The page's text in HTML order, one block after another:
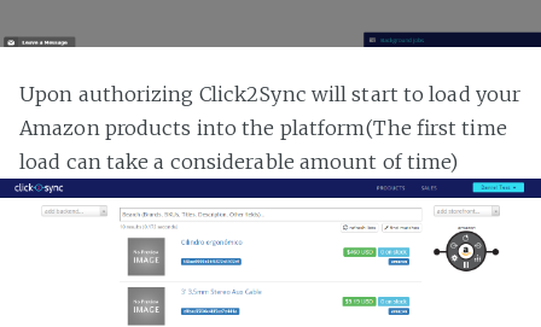
Upon authorizing Click2Sync will start to load your
Amazon products into the platform(The first time
load can take a considerable amount of time)